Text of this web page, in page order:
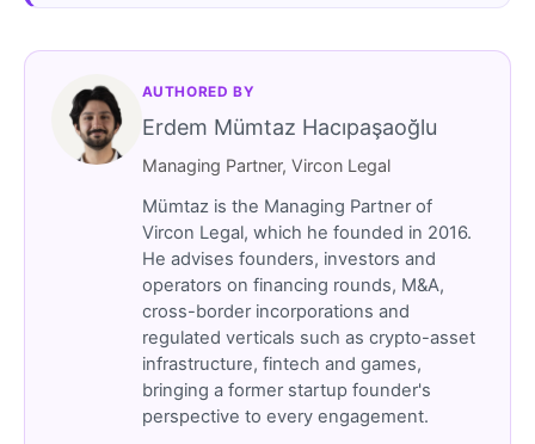
AUTHORED BY
Erdem Mümtaz Hacıpaşaoğlu
Managing Partner, Vircon Legal
Mümtaz is the Managing Partner of
Vircon Legal, which he founded in 2016.
He advises founders, investors and
operators on financing rounds, M&A,
cross-border incorporations and
regulated verticals such as crypto-asset
infrastructure, fintech and games,
bringing a former startup founder's
perspective to every engagement.